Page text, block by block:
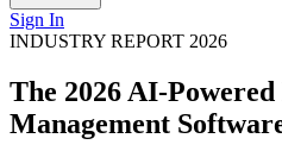
Sign In
INDUSTRY REPORT 2026
The 2026 AI-
Management